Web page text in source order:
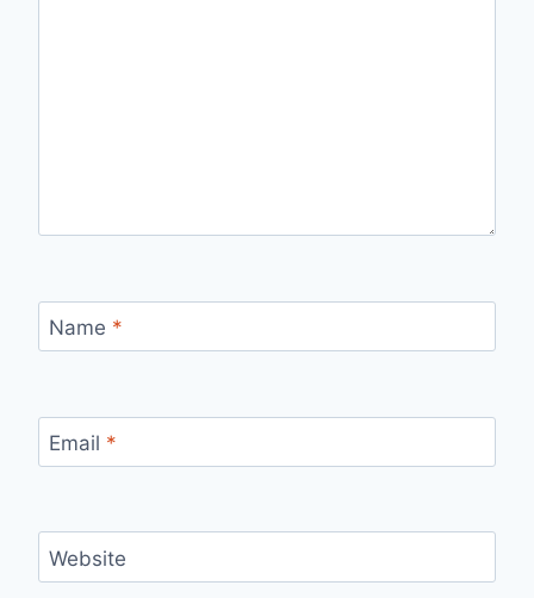
Name *
Email *
Website